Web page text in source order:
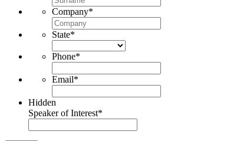
Company*
State*
Phone*
Email*
Hidden
Speaker of Interest*